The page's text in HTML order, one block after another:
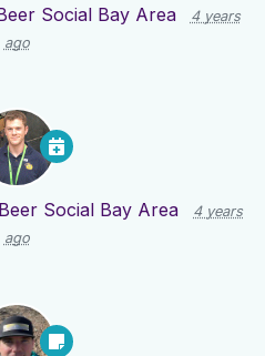
Social Bay Area
4 years
ago
Beer Social Bay Area
4 years
ago